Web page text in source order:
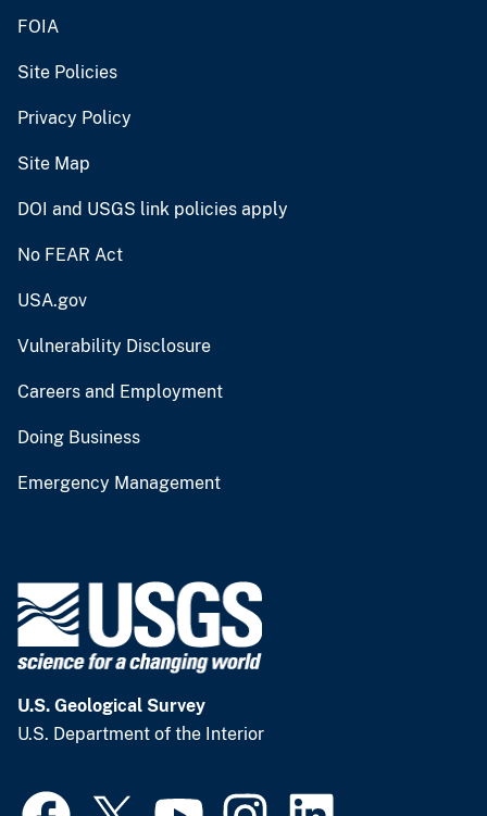
FOIA
Site Policies
Privacy Policy
Site Map
DOI and USGS link policies apply
No FEAR Act
USA.gov
Vulnerability Disclosure
Careers and Employment
Doing Business
Emergency Management
U.S. Geological Survey
U.S. Department of the Interior